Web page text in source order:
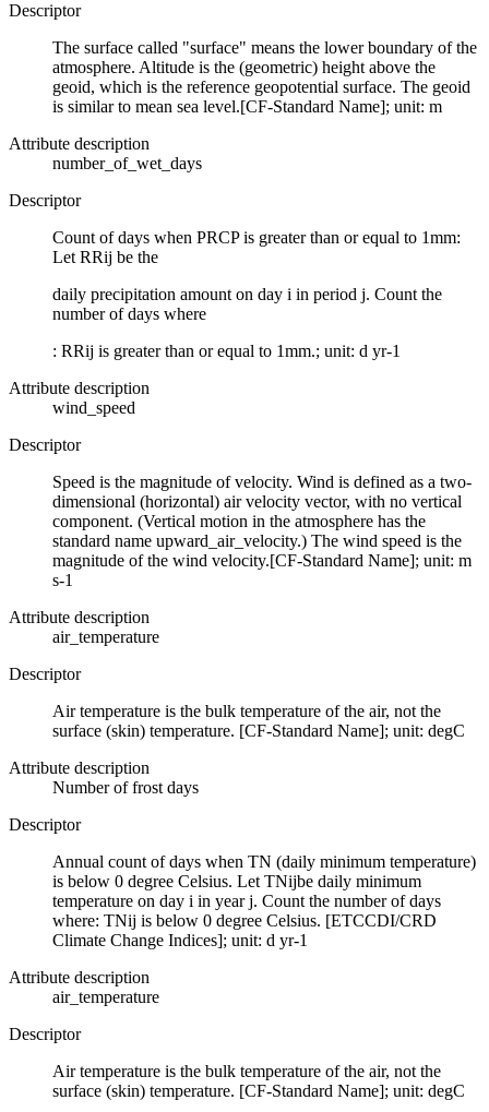
Descriptor
The surface called "surface" means the lower boundary of the
atmosphere. Altitude is the (geometric) height above the
geoid, which is the reference geopotential surface. The geoid
is similar to mean sea level.[CF-Standard Name]; unit: m
Attribute description
number_of_wet_days
Descriptor
Count of days when PRCP is greater than or equal to 1mm:
Let RRij be the
daily precipitation amount on day i in period j. Count the
number of days where
: RRij is greater than or equal to 1mm.; unit: d yr-1
Attribute description
wind_speed
Descriptor
Speed is the magnitude of velocity. Wind is defined as a two-
dimensional (horizontal) air velocity vector, with no vertical
component. (Vertical motion in the atmosphere has the
standard name upward_air_velocity.) The wind speed is the
magnitude of the wind velocity.[CF-Standard Name]; unit: m
s-1
Attribute description
air_temperature
Descriptor
Air temperature is the bulk temperature of the air, not the
surface (skin) temperature. [CF-Standard Name]; unit: degC
Attribute description
Number of frost days
Descriptor
Annual count of days when TN (daily minimum temperature)
is below 0 degree Celsius. Let TNijbe daily minimum
temperature on day i in year j. Count the number of days
where: TNij is below 0 degree Celsius. [ETCCDI/CRD
Climate Change Indices]; unit: d yr-1
Attribute description
air_temperature
Descriptor
Air temperature is the bulk temperature of the air, not the
surface (skin) temperature. [CF-Standard Name]; unit: degC